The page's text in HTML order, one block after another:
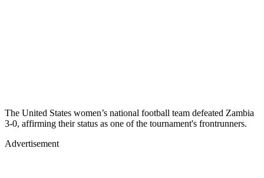
The United States women’s national football team defeated Zambia
3-0, affirming their status as one of the tournament's frontrunners.
Advertisement